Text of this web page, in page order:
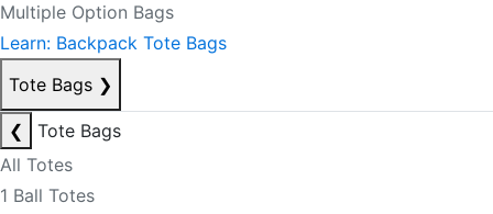
Multiple Option Bags
Learn: Backpack Tote Bags
Tote Bags ❯
❮
Tote Bags
All Totes
1 Ball Totes